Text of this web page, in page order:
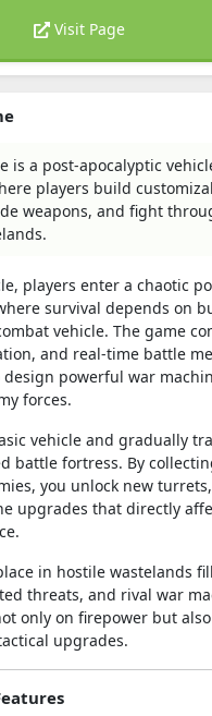
Visit Page
is a post-apocalyptic
players build
weapons, and fight
, players enter a chaotic
survival depends on
vehicle. The game
and real-time battle
powerful war
forces.
vehicle and gradually
battle fortress. By
you unlock new
upgrades that directly
in hostile wastelands
threats, and rival war
only on firepower but
upgrades.